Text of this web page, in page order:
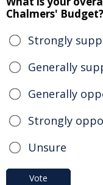
Chalmers' Budget?
Strongly
Generally
Generally
Strongly
Unsure
Vote